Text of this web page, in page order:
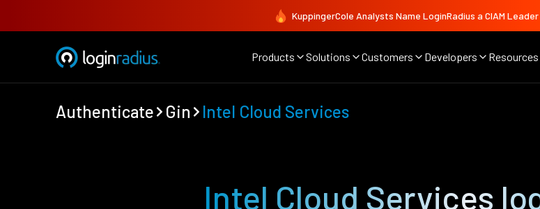
KuppingerCole Analysts Name LoginRadius a CIAM
Products Solutions Customers Developers Resources
Authenticate Gin Intel Cloud Services
Intel Cloud Services